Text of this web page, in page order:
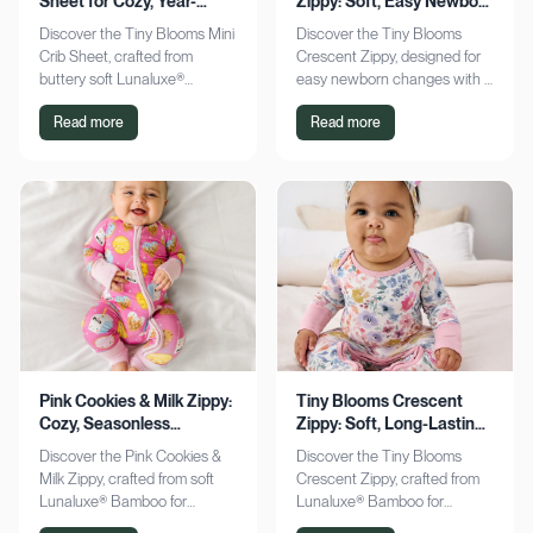
Round Comfort
Discover the Tiny Blooms Mini
Crib Sheet, crafted from
buttery soft Lunaluxe®
Bamboo for sensitive skin.
Enjoy a snug fit and
Read more
Changes
Discover the Tiny Blooms
Crescent Zippy, designed for
easy newborn changes with a
soft, gentle touch. Experience
comfort and convenience—
Read more
Pink Cookies & Milk Zippy:
Cozy, Seasonless
Bamboo Comfort
Discover the Pink Cookies &
Milk Zippy, crafted from soft
Lunaluxe® Bamboo for
ultimate comfort. Enjoy easy
Tiny Blooms Crescent
Zippy: Soft, Long-Lasting
Newborn Comfort
Discover the Tiny Blooms
Crescent Zippy, crafted from
Lunaluxe® Bamboo for
ultimate newborn comfort.